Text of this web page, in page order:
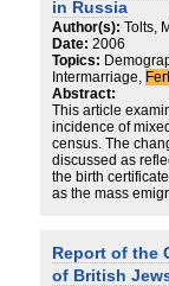
in Russia
Author(s): Tolts,
Date: 2006
Topics:
Intermarriage,
Abstract:
This article
incidence of
census. The
discussed as
the birth
as the mass
Report of the
of British